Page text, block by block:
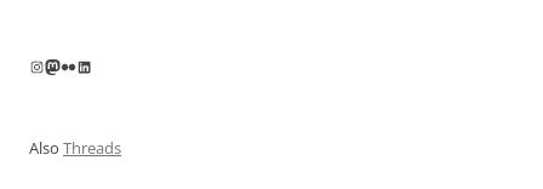
Instagram
Mastodon
FlickrLinkedIn
Also Threads